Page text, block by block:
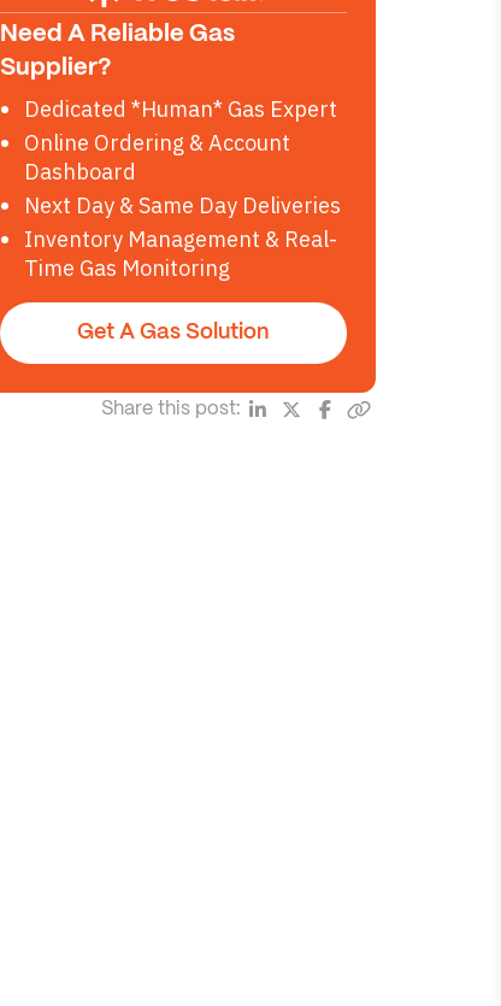
Need A Reliable Gas
Supplier?
Dedicated *Human* Gas Expert
Online Ordering & Account
Dashboard
Next Day & Same Day Deliveries
Inventory Management & Real-
Time Gas Monitoring
Get A Gas Solution
Share this post: